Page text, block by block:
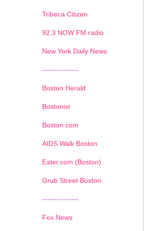
Tribeca Citizen
92.3 NOW FM radio
New York Daily News
---------------
Boston Herald
Bostonist
Boston.com
AIDS Walk Boston
Eater.com (Boston)
Grub Street Boston
---------------
Fox News
1 2 3 4 5 6